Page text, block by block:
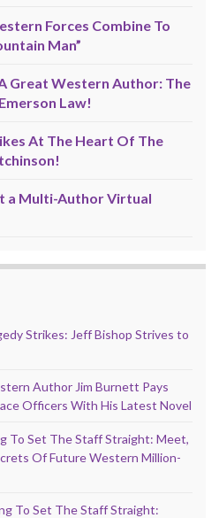
Forces Combine To
Man”
Great Western Author: The
Law!
At The Heart Of The
a Multi-Author Virtual
Strikes: Jeff Bishop Strives to
Author Jim Burnett Pays
Officers With His Latest Novel
To Set The Staff Straight: Meet,
Of Future Western Million-
To Set The Staff Straight: